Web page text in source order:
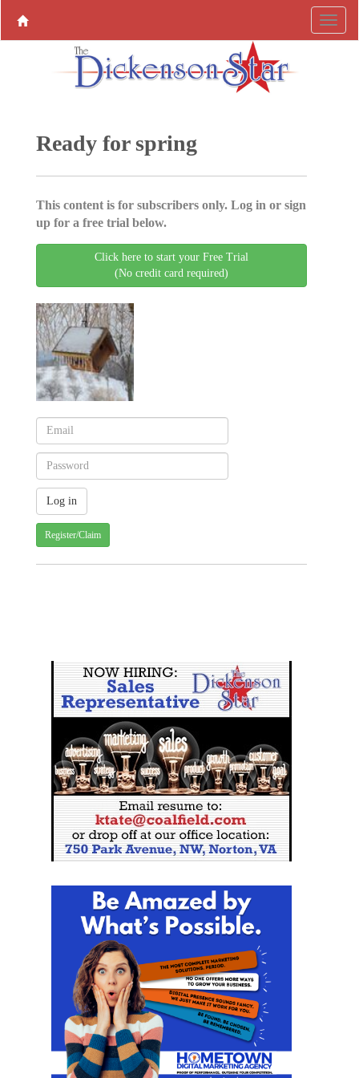
Ready for spring
This content is for subscribers only. Log in or sign
up for a free trial below.
Click here to start your Free Trial
(No credit card required)
Register/Claim